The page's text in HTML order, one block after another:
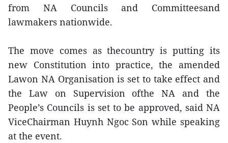
from NA Councils and Committeesand
lawmakers nationwide.
The move comes as thecountry is putting its
new Constitution into practice, the amended
Lawon NA Organisation is set to take effect and
the Law on Supervision ofthe NA and the
People’s Councils is set to be approved, said NA
ViceChairman Huynh Ngoc Son while speaking
at the event.